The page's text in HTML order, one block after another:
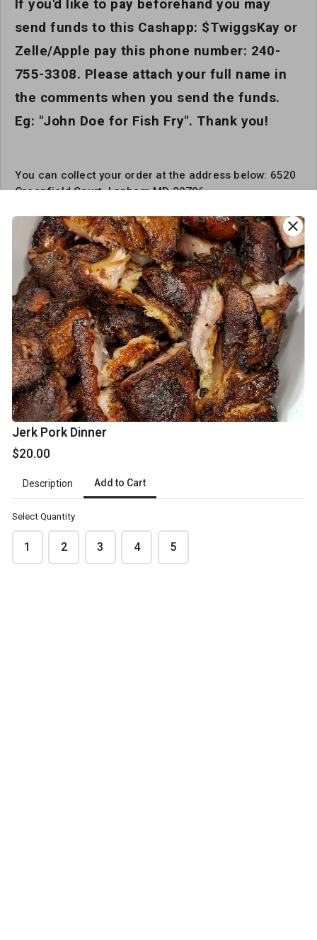
If you'd like to pay beforehand you may
send funds to this Cashapp: $TwiggsKay or
Zelle/Apple pay this phone number: 240-
755-3308. Please attach your full name in
the comments when you send the funds.
Eg: "John Doe for Fish Fry". Thank you!
You can collect your order at the address below: 6520
Greenfield Court, Lanham MD 20706
Pickup date*
Review your order
Please review your order carefully before submitting it for
Jerk Pork Dinner
$20.00
Description Add to Cart
Select Quantity
1 2 3 4 5
close